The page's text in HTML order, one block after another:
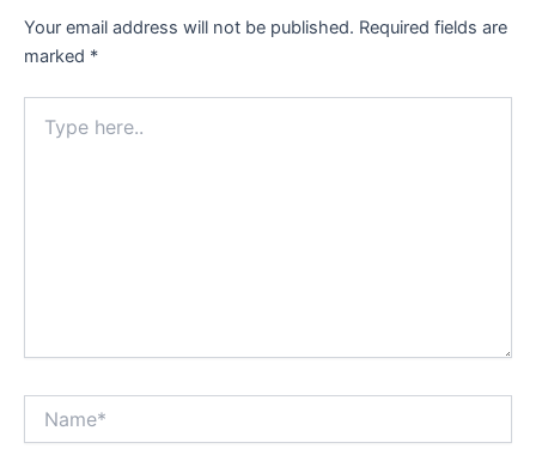
Your email address will not be published. Required fields are
marked *
here..